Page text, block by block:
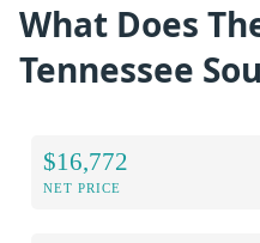
What Does
Tennessee
$16,772
NET PRICE